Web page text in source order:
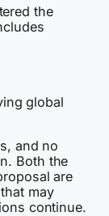
the
global
and no
Both the
are
may
continue.